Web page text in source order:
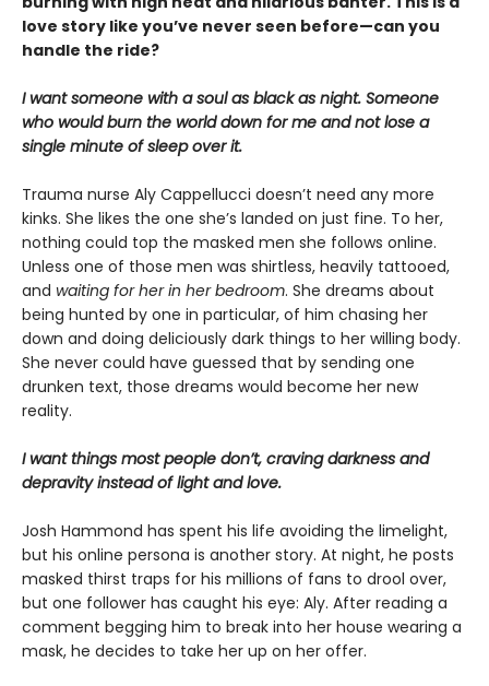
love story like you’ve never seen before—can you
handle the ride?
I want someone with a soul as black as night. Someone
who would burn the world down for me and not lose a
single minute of sleep over it.
Trauma nurse Aly Cappellucci doesn’t need any more
kinks. She likes the one she’s landed on just fine. To her,
nothing could top the masked men she follows online.
Unless one of those men was shirtless, heavily tattooed,
and waiting for her in her bedroom. She dreams about
being hunted by one in particular, of him chasing her
down and doing deliciously dark things to her willing body.
She never could have guessed that by sending one
drunken text, those dreams would become her new
reality.
I want things most people don’t, craving darkness and
depravity instead of light and love.
Josh Hammond has spent his life avoiding the limelight,
but his online persona is another story. At night, he posts
masked thirst traps for his millions of fans to drool over,
but one follower has caught his eye: Aly. After reading a
comment begging him to break into her house wearing a
mask, he decides to take her up on her offer.